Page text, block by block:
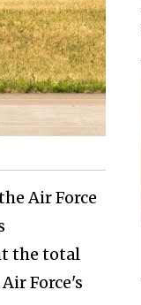
Air Force
the total
Force's